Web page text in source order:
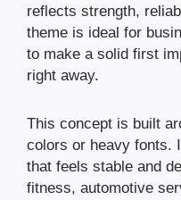
reflects strength,
theme is ideal for
to make a solid first
right away.
This concept is built
colors or heavy fonts.
that feels stable and
fitness, automotive